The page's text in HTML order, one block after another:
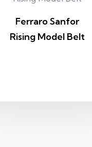
Ferraro Sanfor
Rising Model Belt